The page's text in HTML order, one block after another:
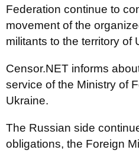
Federation continue to
movement of the
militants to the territory of
Censor.NET informs
service of the Ministry of
Ukraine.
The Russian side
obligations, the Foreign